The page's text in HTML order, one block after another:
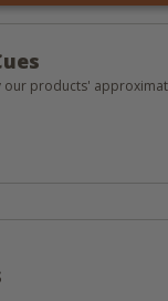
modern
adds texture
making every
The
our products'